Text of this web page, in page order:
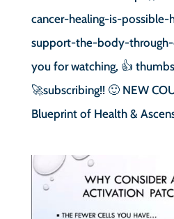
cancer-healing-is-
support-the-body-
you for watching, 👍
🚀subscribing!! 🙂 NEW
Blueprint of Health &